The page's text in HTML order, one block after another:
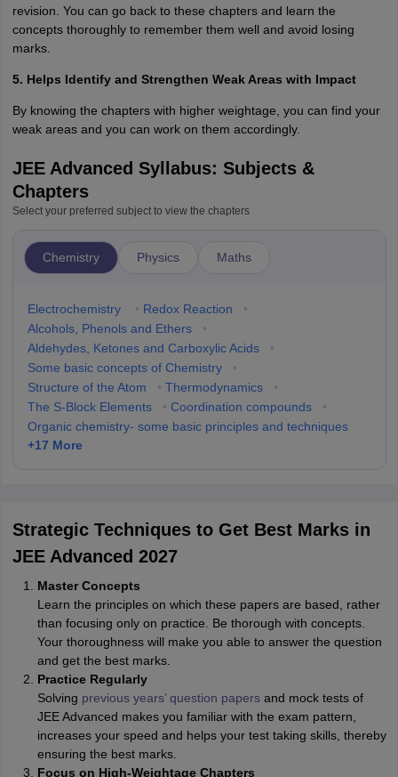
revision. You can go back to these chapters and learn the
concepts thoroughly to remember them well and avoid losing
marks.
5. Helps Identify and Strengthen Weak Areas with Impact
By knowing the chapters with higher weightage, you can find your
weak areas and you can work on them accordingly.
JEE Advanced Syllabus: Subjects &
Chapters
Select your preferred subject to view the chapters
Chemistry Physics Maths
Electrochemistry • Redox Reaction
•
Alcohols, Phenols and Ethers
•
Aldehydes, Ketones and Carboxylic Acids
•
Some basic concepts of Chemistry
•
Structure of the Atom
• Thermodynamics
•
The S-Block Elements
• Coordination compounds
•
Organic chemistry- some basic principles and techniques
+17 More
Strategic Techniques to Get Best Marks in
JEE Advanced 2027
Master Concepts
Learn the principles on which these papers are based, rather
than focusing only on practice. Be thorough with concepts.
Your thoroughness will make you able to answer the question
and get the best marks.
Practice Regularly
Solving previous years’ question papersand mock tests of
JEE Advanced makes you familiar with the exam pattern,
increases your speed and helps your test taking skills, thereby
ensuring the best marks.
Focus on High-Weightage Chapters